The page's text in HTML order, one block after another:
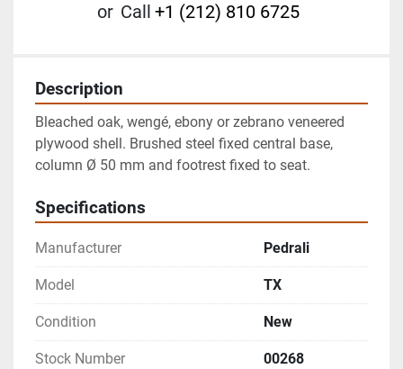
or Call +1 (212) 810 6725
Description
Bleached oak, wengé, ebony or zebrano veneered
plywood shell. Brushed steel fixed central base,
column Ø 50 mm and footrest fixed to seat.
Specifications
Manufacturer Pedrali
Model TX
Condition New
Stock Number 00268